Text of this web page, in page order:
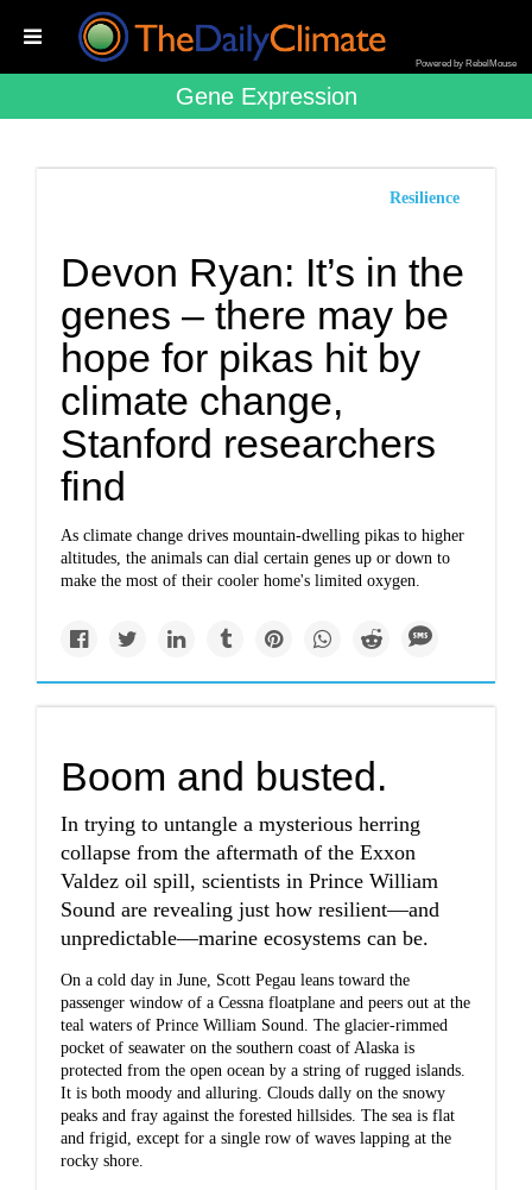
Powered by RebelMouse
Gene Expression
Resilience
Devon Ryan: It’s in the
genes – there may be
hope for pikas hit by
climate change,
Stanford researchers
find
As climate change drives mountain-dwelling pikas to higher
altitudes, the animals can dial certain genes up or down to
make the most of their cooler home's limited oxygen.
Boom and busted.
In trying to untangle a mysterious herring
collapse from the aftermath of the Exxon
Valdez oil spill, scientists in Prince William
Sound are revealing just how resilient—and
unpredictable—marine ecosystems can be.
On a cold day in June, Scott Pegau leans toward the
passenger window of a Cessna floatplane and peers out at the
teal waters of Prince William Sound. The glacier-rimmed
pocket of seawater on the southern coast of Alaska is
protected from the open ocean by a string of rugged islands.
It is both moody and alluring. Clouds dally on the snowy
peaks and fray against the forested hillsides. The sea is flat
and frigid, except for a single row of waves lapping at the
rocky shore.